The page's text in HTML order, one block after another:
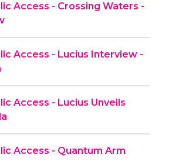
Access - Crossing Waters -
Access - Lucius Interview -
Access - Lucius Unveils
Access - Quantum Arm